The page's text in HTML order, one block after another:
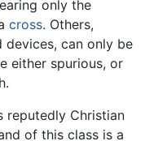
only the
cross. Others,
can only be
either spurious, or
reputedly Christian
of this class is a